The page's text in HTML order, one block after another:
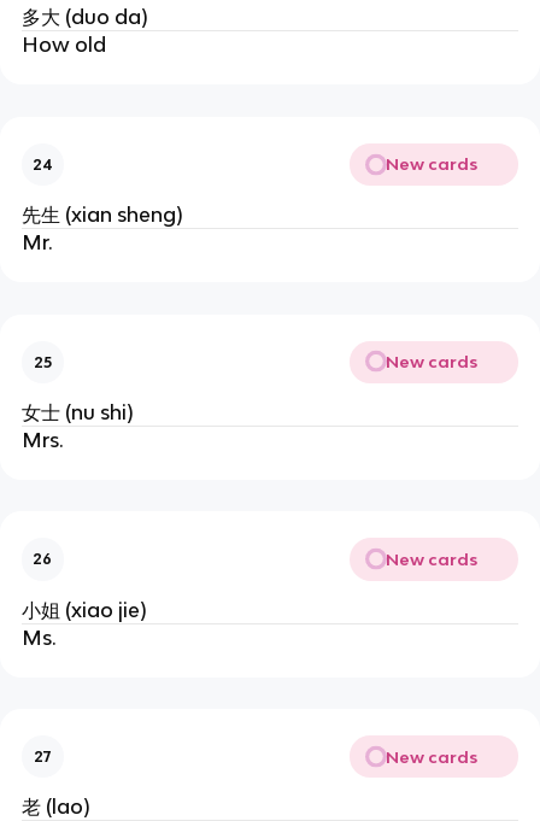
多大 (duo da)
How old
24 New cards
先生 (xian sheng)
Mr.
25 New cards
女士 (nu shi)
Mrs.
26 New cards
小姐 (xiao jie)
Ms.
27 New cards
老 (lao)